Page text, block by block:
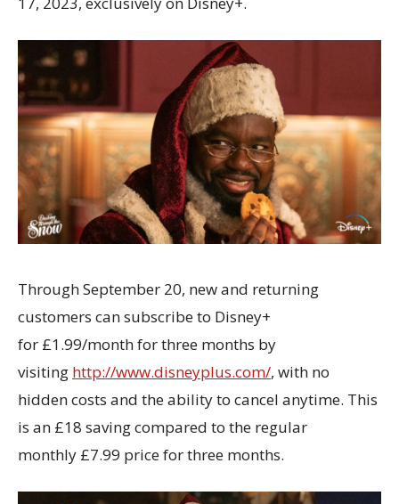
Through September 20, new and returning
customers can subscribe to Disney+
for £1.99/month for three months by
visiting http://www.disneyplus.com/, with no
hidden costs and the ability to cancel anytime. This
is an £18 saving compared to the regular
monthly £7.99 price for three months.